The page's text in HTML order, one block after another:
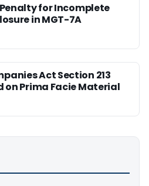
Penalty for Incomplete
in MGT-7A
Act Section 213
Prima Facie Material